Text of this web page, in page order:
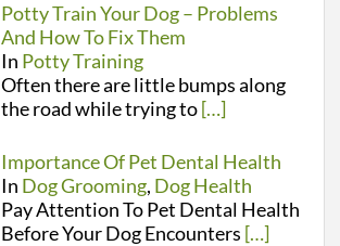
Potty Train Your Dog – Problems
And How To Fix Them
In Potty Training
Often there are little bumps along
the road while trying to[…]
Importance Of Pet Dental Health
In Dog Grooming, Dog Health
Pay Attention To Pet Dental Health
Before Your Dog Encounters […]